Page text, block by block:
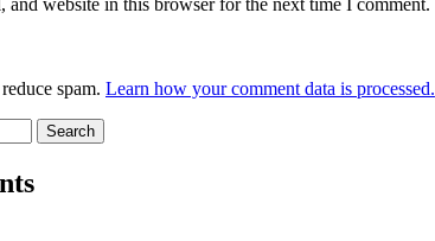
and website in this browser for the next time I comment.
spam. Learn how your comment data is processed.